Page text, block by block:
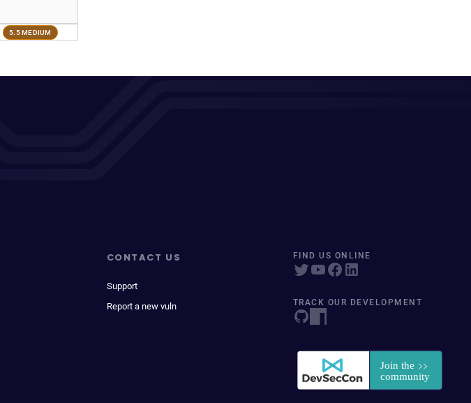
5.5 MEDIUM
CONTACT US
Support
Report a new vuln
FIND US ONLINE
TRACK OUR DEVELOPMENT